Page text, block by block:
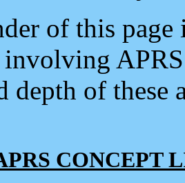
of this
depth of
CONCEPT